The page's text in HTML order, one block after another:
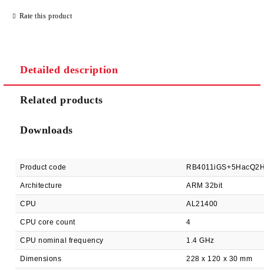
We will contact you to finalize the order
Rate this product
Detailed description
Related products
Downloads
Product code
Architecture ARM 32bit
CPU AL21400
CPU core count 4
CPU nominal frequency 1.4 GHz
Dimensions 228 x 120 x 30 mm